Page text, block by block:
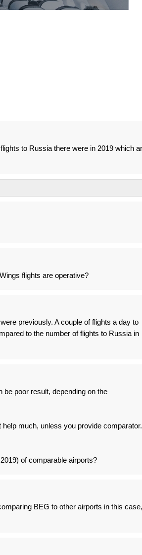
to Russia there were in 2019 which
flights are operative?
previously. A couple of flights a day to
to the number of flights to Russia in
poor result, depending on the
much, unless you provide comparator.
of comparable airports?
BEG to other airports in this case,